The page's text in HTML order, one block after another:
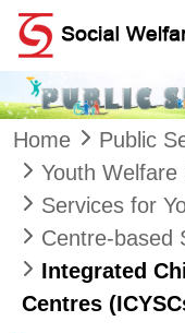
Skip to main content
Home
Public
Youth Welfare
Services for
Centre-based
Integrated
Centres